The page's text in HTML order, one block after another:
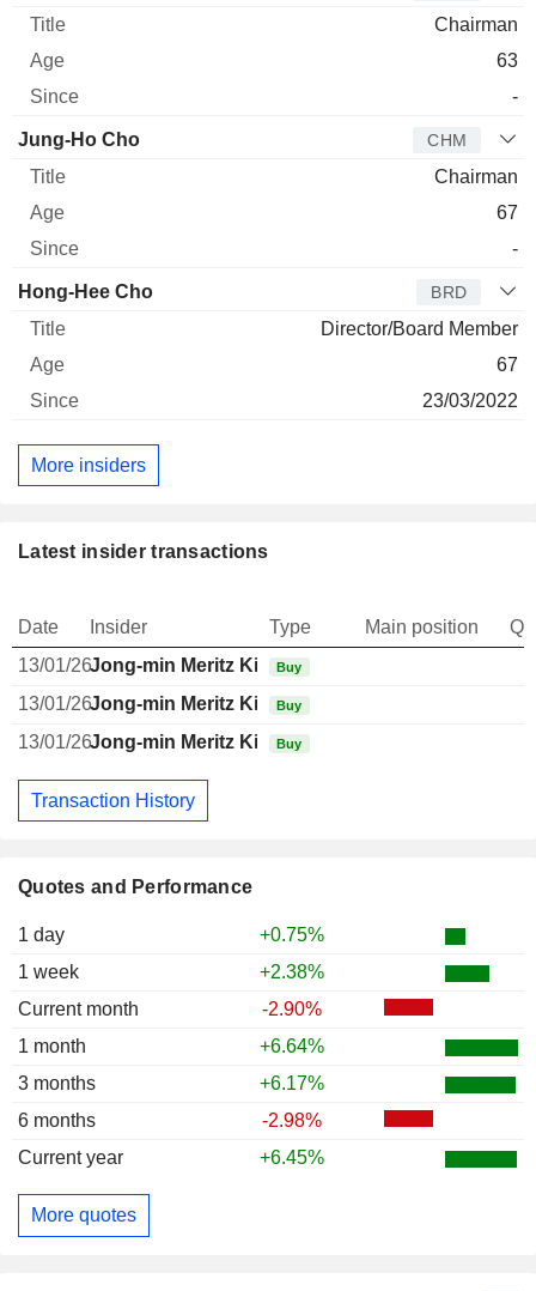
Quotes and Performance
1 day
+0.75%
1 week
+2.38%
Current month
-2.90%
1 month
+6.64%
3 months
+6.17%
6 months
-2.98%
Current year
+6.45%
More quotes
Chairman
63
-
Jung-Ho Cho CHM
Chairman
67
-
Hong-Hee Cho BRD
Director/Board Member
67
23/03/2022
More insiders
Latest insider transactions
Date Insider Type Main position
13/01/26Jong-min Meritz Kim Buy
13/01/26Jong-min Meritz Kim Buy
13/01/26Jong-min Meritz Kim Buy
Transaction History